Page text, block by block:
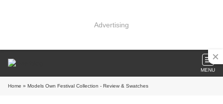
Advertising
MENU
Home » Models Own Festival Collection - Review & Swatches